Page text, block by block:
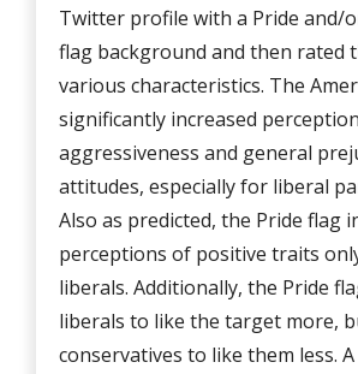
Twitter profile with a Pride and/
flag background and then rated
various characteristics. The
significantly increased
aggressiveness and general
attitudes, especially for liberal
Also as predicted, the Pride flag
perceptions of positive traits
liberals. Additionally, the Pride
liberals to like the target more,
conservatives to like them less.